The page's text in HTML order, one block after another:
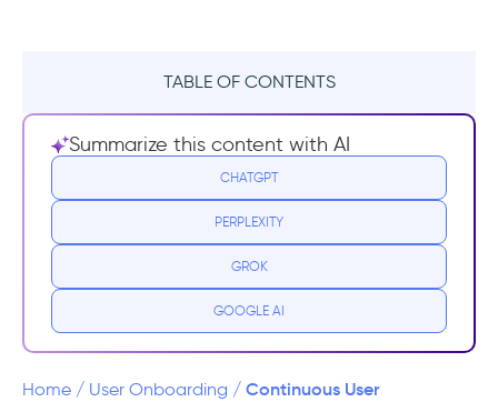
TABLE OF CONTENTS
What is Continuous User Onboarding?
Why Should Your Onboarding Be Non-
Stop?
Improve Your Retention Rates
Summarize this content with AI
CHATGPT
PERPLEXITY
GROK
GOOGLE AI
Home / User Onboarding / Continuous User